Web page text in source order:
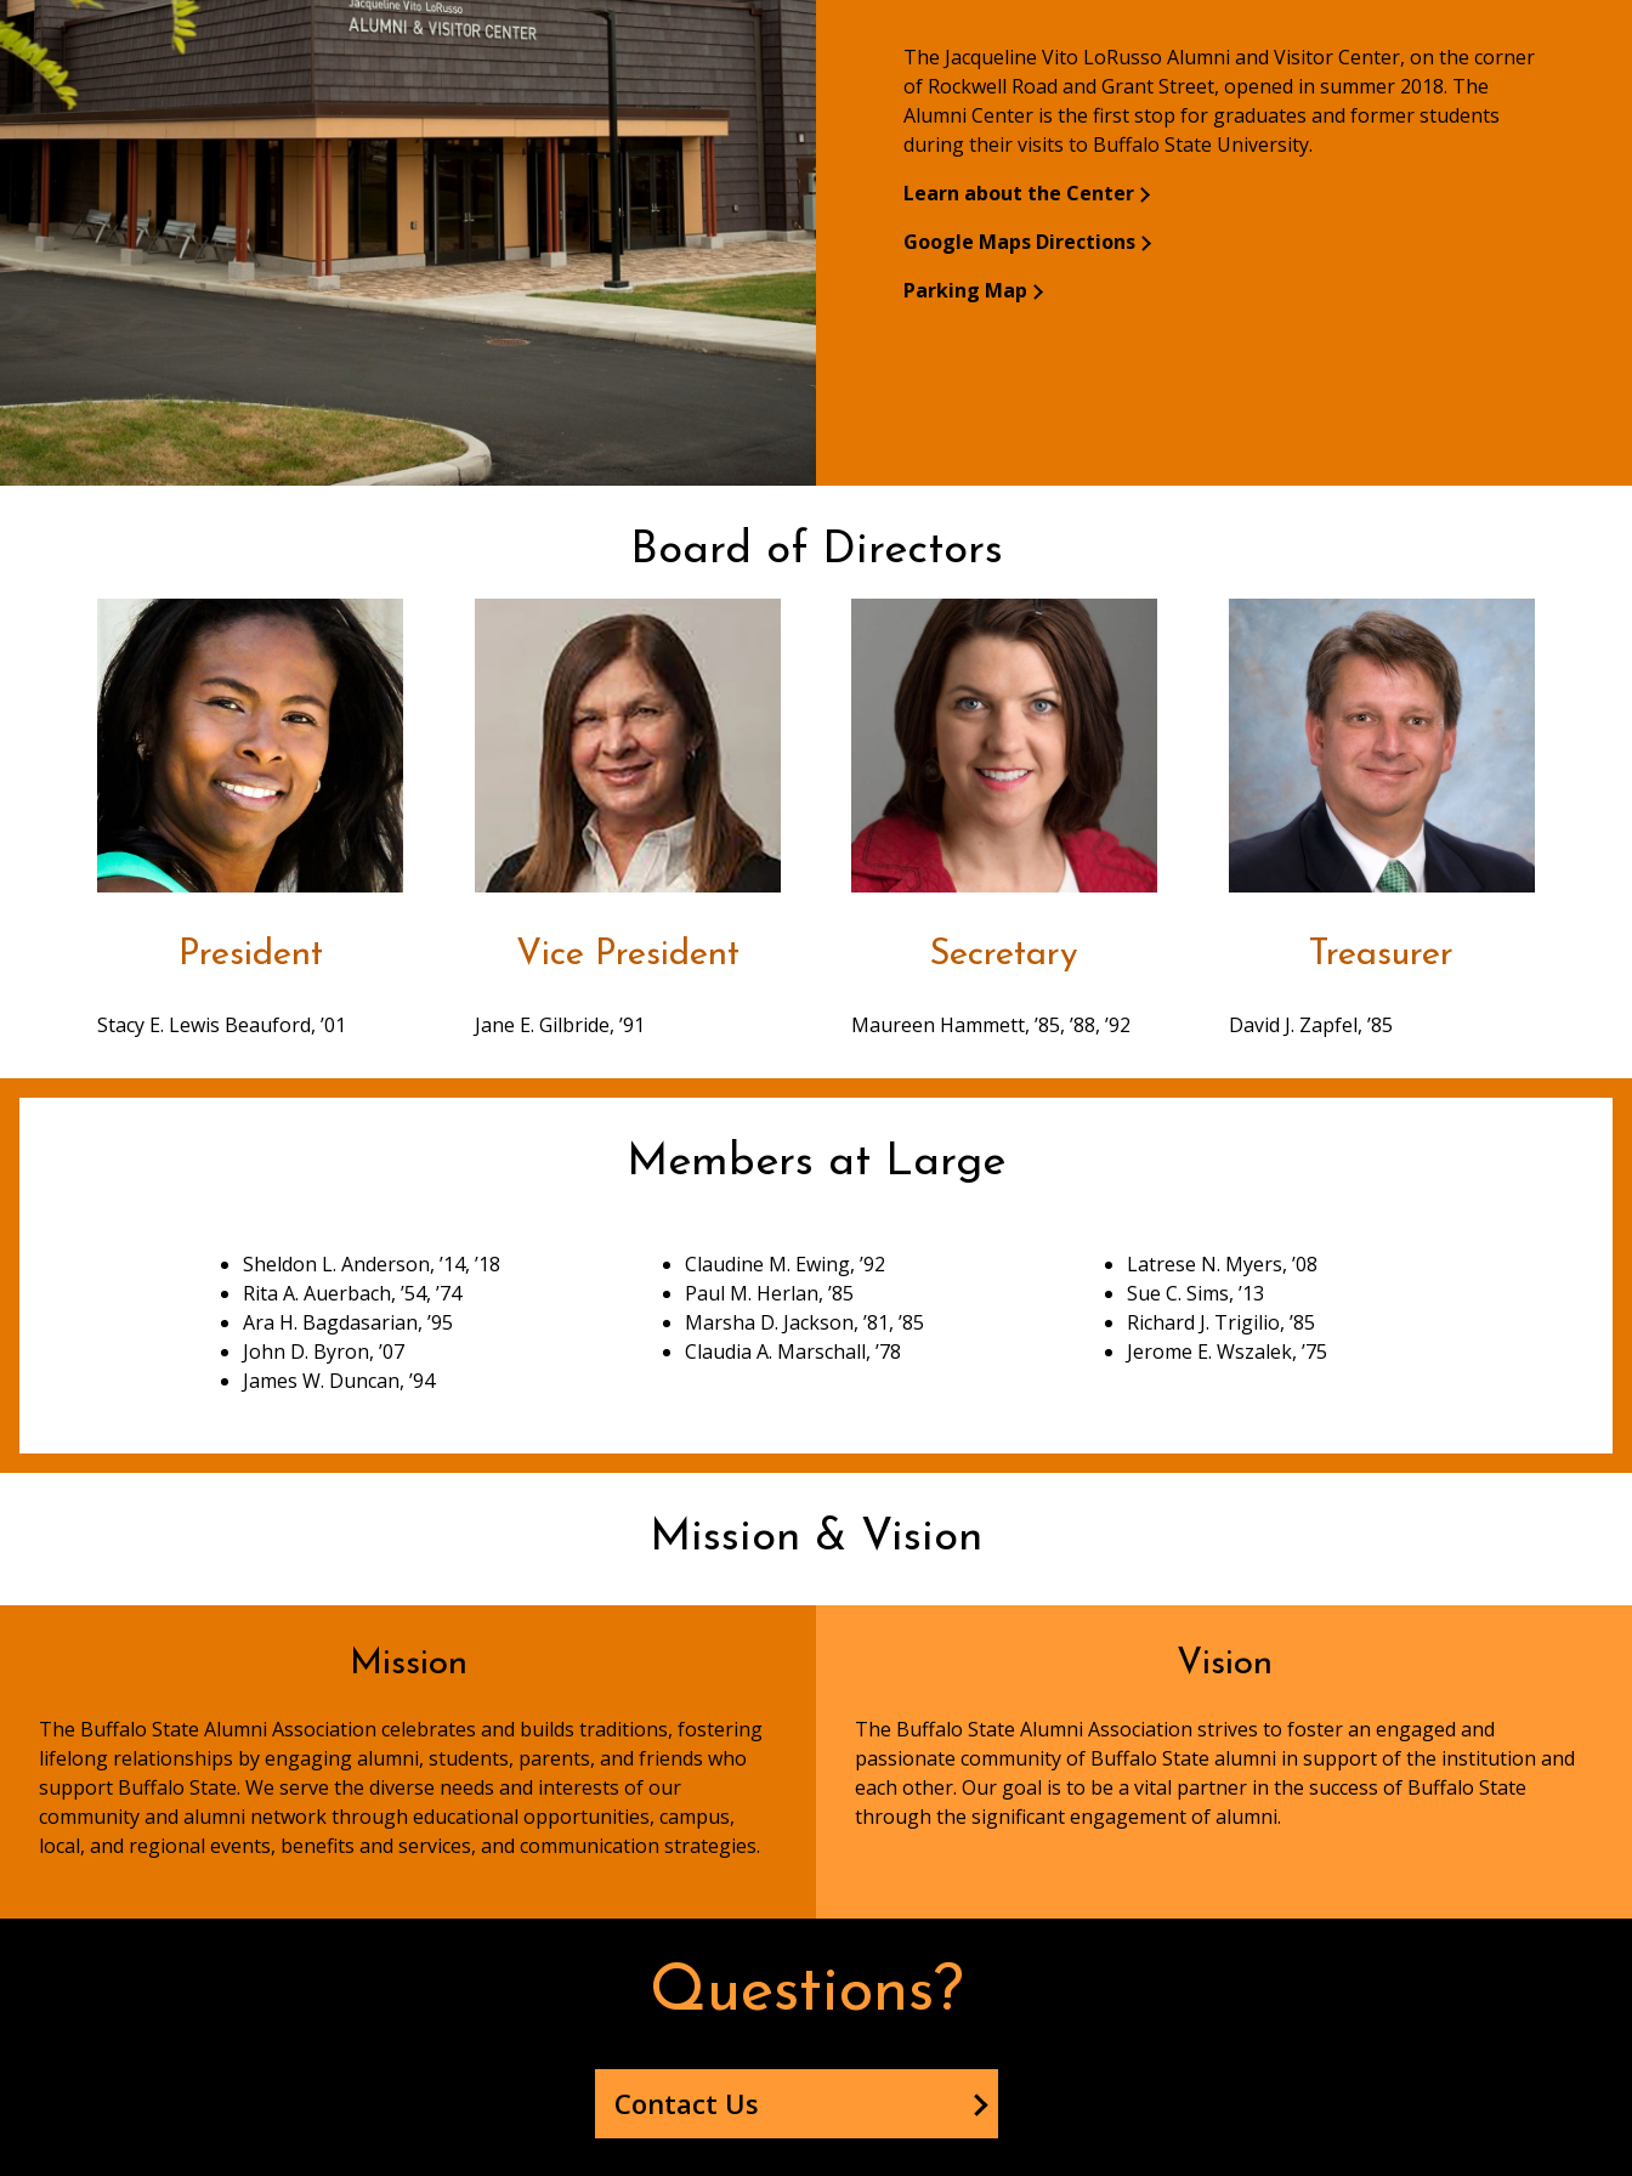
The Jacqueline Vito LoRusso Alumni and Visitor Center, on the corner
of Rockwell Road and Grant Street, opened in summer 2018. The
Alumni Center is the first stop for graduates and former students
during their visits to Buffalo State University.
Learn about the Center
Google Maps Directions
Parking Map
Board of Directors
President
Stacy E. Lewis Beauford, ’01
Vice President
Jane E. Gilbride, ’91
Secretary
Maureen Hammett, ’85, ’88, ’92
Treasurer
David J. Zapfel, ’85
Members at Large
Sheldon L. Anderson, ’14, ’18
Rita A. Auerbach, ’54, ’74
Ara H. Bagdasarian, ’95
John D. Byron, ’07
James W. Duncan, ’94
Claudine M. Ewing, ’92
Paul M. Herlan, ’85
Marsha D. Jackson, ’81, ’85
Claudia A. Marschall, ’78
Latrese N. Myers, ’08
Sue C. Sims, ’13
Richard J. Trigilio, ’85
Jerome E. Wszalek, ’75
Mission & Vision
Mission
The Buffalo State Alumni Association celebrates and builds traditions, fostering
lifelong relationships by engaging alumni, students, parents, and friends who
support Buffalo State. We serve the diverse needs and interests of our
community and alumni network through educational opportunities, campus,
local, and regional events, benefits and services, and communication strategies.
Vision
The Buffalo State Alumni Association strives to foster an engaged and
passionate community of Buffalo State alumni in support of the institution and
each other. Our goal is to be a vital partner in the success of Buffalo State
through the significant engagement of alumni.
Questions?
Contact Us